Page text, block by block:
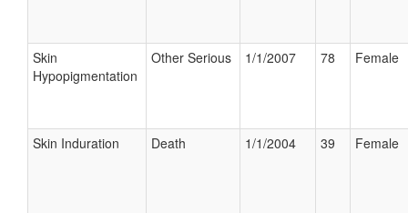
Skin
Hypopigmentation
Other Serious 1/1/2007 78 Female
Skin Induration Death 1/1/2004 39 Female